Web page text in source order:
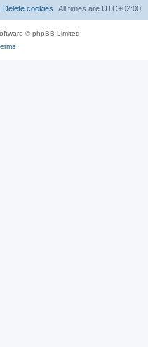
All times are UTC+02:00
Delete cookies
© phpBB Limited